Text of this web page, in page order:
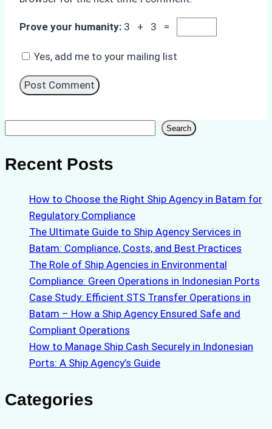
Prove your humanity: 3 + 3 =
Yes, add me to your mailing list
Search
Recent Posts
How to Choose the Right Ship Agency in Batam for
Regulatory Compliance
The Ultimate Guide to Ship Agency Services in
Batam: Compliance, Costs, and Best Practices
The Role of Ship Agencies in Environmental
Compliance: Green Operations in Indonesian Ports
Case Study: Efficient STS Transfer Operations in
Batam – How a Ship Agency Ensured Safe and
Compliant Operations
How to Manage Ship Cash Securely in Indonesian
Ports: A Ship Agency’s Guide
Categories